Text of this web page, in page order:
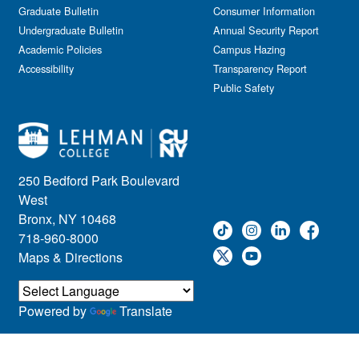
250 Bedford Park Boulevard
West
Bronx, NY 10468
718-960-8000
Maps & Directions
Graduate Bulletin
Undergraduate Bulletin
Academic Policies
Accessibility
Consumer Information
Annual Security Report
Campus Hazing
Transparency Report
Public Safety
Powered by Translate